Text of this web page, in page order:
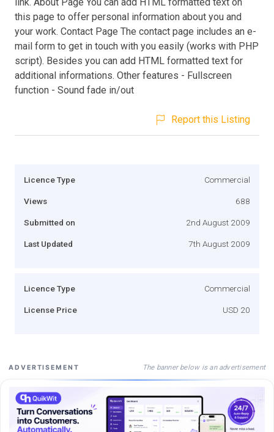
this page to offer personal information about you and
your work. Contact Page The contact page includes an e-
mail form to get in touch with you easily (works with PHP
script). Besides you can add HTML formatted text for
additional informations. Other features - Fullscreen
function - Sound fade in/out
Report this Listing
Licence Type Commercial
Views 688
Submitted on 2nd August 2009
Last Updated 7th August 2009
Licence Type Commercial
License Price USD 20
ADVERTISEMENT The banner below is an advertisement